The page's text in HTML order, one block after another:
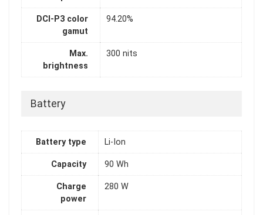
DCI-P3 color
gamut
94.20%
Max.
brightness
300 nits
Battery
Battery type Li-Ion
Capacity 90 Wh
Charge
power
280 W